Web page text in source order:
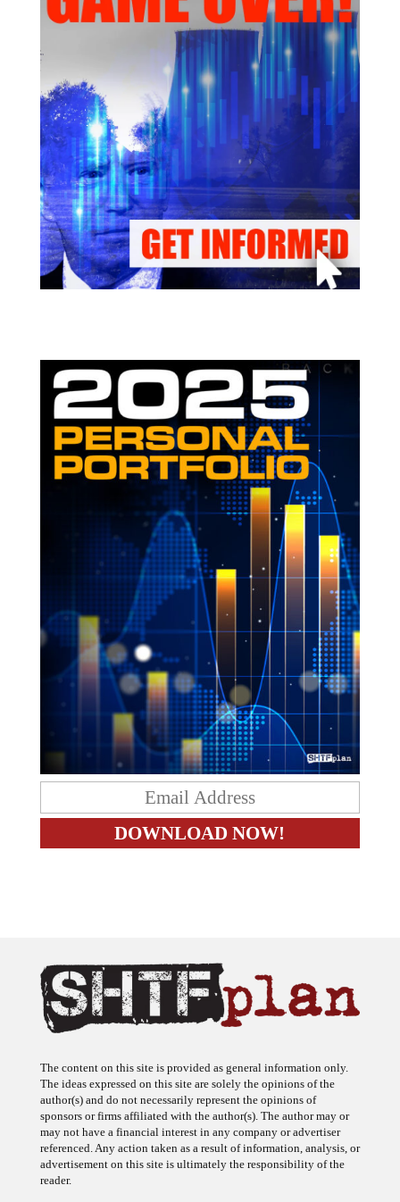
The ideas expressed on this site are solely the opinions of the
author(s) and do not necessarily represent the opinions of
sponsors or firms affiliated with the author(s). The author may or
may not have a financial interest in any company or advertiser
referenced. Any action taken as a result of information, analysis, or
advertisement on this site is ultimately the responsibility of the
reader.